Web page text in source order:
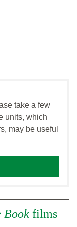
take a few
units, which
may be useful
Book films